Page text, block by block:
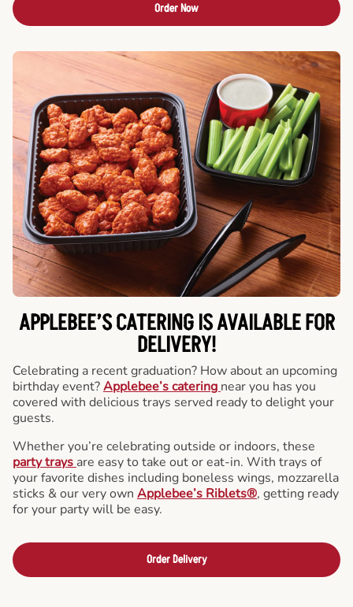
Order Now
APPLEBEE’S CATERINGIS AVAILABLE FOR
DELIVERY!
Celebrating a recent graduation? How about an upcoming
birthday event?Applebee’s catering near you has you
covered with delicious trays served ready to delight your
guests.
Whether you’re celebrating outside or indoors, these
party trays are easy to take out or eat-in. With trays of
your favorite dishes including boneless wings, mozzarella
sticks & our very own Applebee’s Riblets®, getting ready
for your party will be easy.
Order Delivery